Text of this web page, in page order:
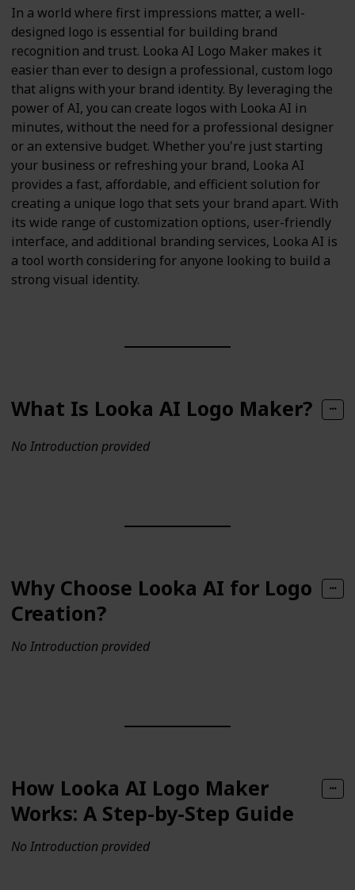
In a world where first impressions matter, a well-
designed logo is essential for building brand
recognition and trust. Looka AI Logo Maker makes it
easier than ever to design a professional, custom logo
that aligns with your brand identity. By leveraging the
power of AI, you can create logos with Looka AI in
minutes, without the need for a professional designer
or an extensive budget. Whether you're just starting
your business or refreshing your brand, Looka AI
provides a fast, affordable, and efficient solution for
creating a unique logo that sets your brand apart. With
its wide range of customization options, user-friendly
interface, and additional branding services, Looka AI is
a tool worth considering for anyone looking to build a
strong visual identity.
What Is Looka AI Logo Maker?
No Introduction provided
Why Choose Looka AI for Logo
Creation?
No Introduction provided
How Looka AI Logo Maker
Works: A Step-by-Step Guide
No Introduction provided